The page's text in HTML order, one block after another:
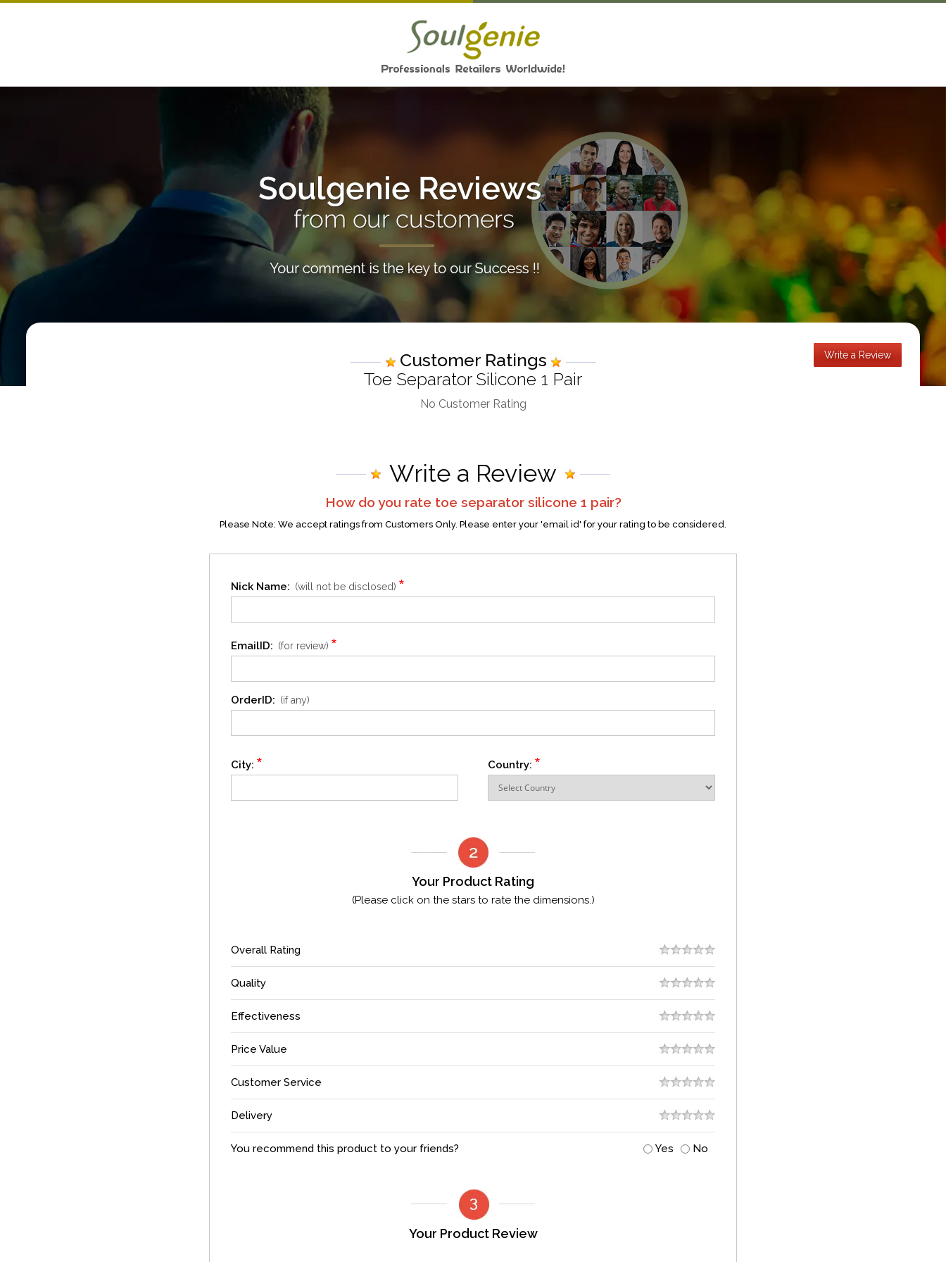
Customer Ratings
Toe Separator Silicone 1 Pair
No Customer Rating
Write a Review
Write a Review
How do you rate toe separator silicone 1 pair?
Please Note: We accept ratings from Customers Only. Please enter your 'email id' for your rating to be considered.
Nick Name: (will not be disclosed) *
EmailID: (for review) *
OrderID: (if any)
City: * Country: *
Your Product Rating
(Please click on the stars to rate the dimensions.)
Overall Rating
Quality
Effectiveness
Price Value
Customer Service
Delivery
You recommend this product to your friends? Yes No
Your Product Review